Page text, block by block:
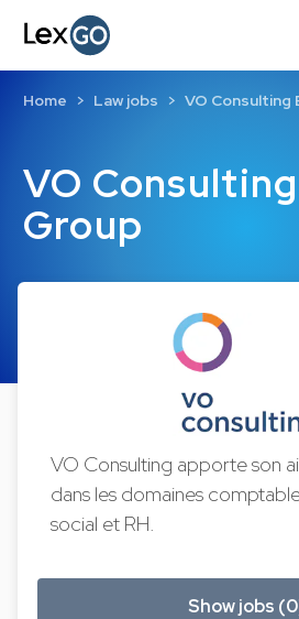
VO
Group
Home Law jobs VO Consulting
VO Consulting apporte son
dans les domaines
social et RH.
Show jobs